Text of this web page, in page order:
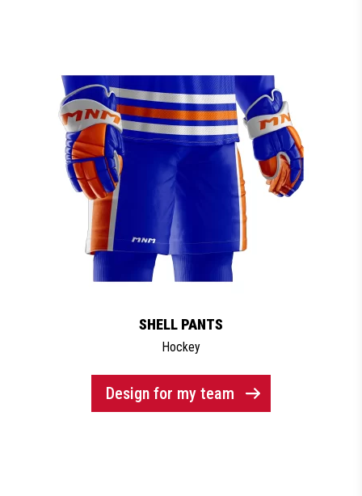
SHELL PANTS
Hockey
Design for my team